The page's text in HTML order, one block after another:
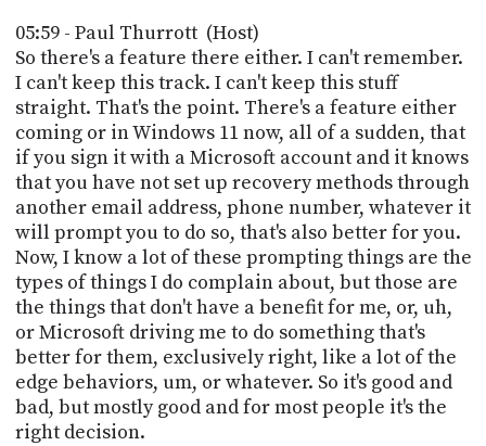
05:59 - Paul Thurrott (Host)
So there's a feature there either. I can't remember.
I can't keep this track. I can't keep this stuff
straight. That's the point. There's a feature either
coming or in Windows 11 now, all of a sudden, that
if you sign it with a Microsoft account and it knows
that you have not set up recovery methods through
another email address, phone number, whatever it
will prompt you to do so, that's also better for you.
Now, I know a lot of these prompting things are the
types of things I do complain about, but those are
the things that don't have a benefit for me, or, uh,
or Microsoft driving me to do something that's
better for them, exclusively right, like a lot of the
edge behaviors, um, or whatever. So it's good and
bad, but mostly good and for most people it's the
right decision.